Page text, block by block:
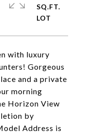
with luxury
Gorgeous
and a private
morning
Horizon View
by
Address is
SQ.FT.